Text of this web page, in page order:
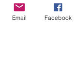
manipulator, or
setting hides a
Email Facebook